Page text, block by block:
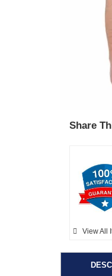
Share
View All